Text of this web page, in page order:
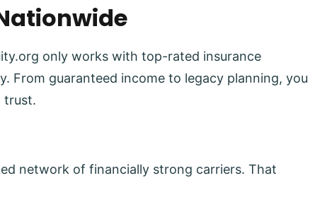
only works with top-rated insurance
guaranteed income to legacy planning, you
trust.
network of financially strong carriers. That